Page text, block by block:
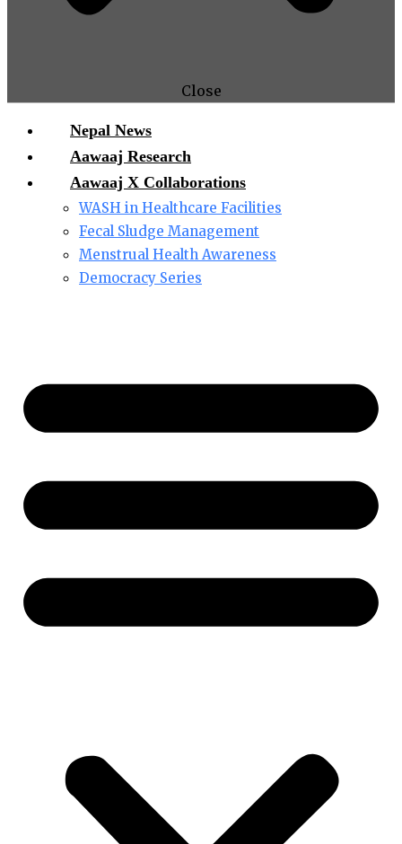
Close
Nepal News
Aawaaj Research
Aawaaj X Collaborations
WASH in Healthcare Facilities
Fecal Sludge Management
Menstrual Health Awareness
Democracy Series